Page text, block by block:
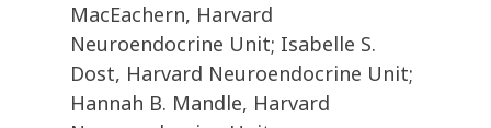
MacEachern, Harvard
Neuroendocrine Unit; Isabelle S.
Dost, Harvard Neuroendocrine Unit;
Hannah B. Mandle, Harvard